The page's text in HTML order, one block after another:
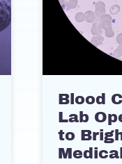
Blood
Lab
to